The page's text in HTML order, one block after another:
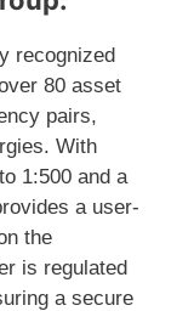
recognized
80 asset
pairs,
With
1:500 and a
a user-
the
is regulated
a secure